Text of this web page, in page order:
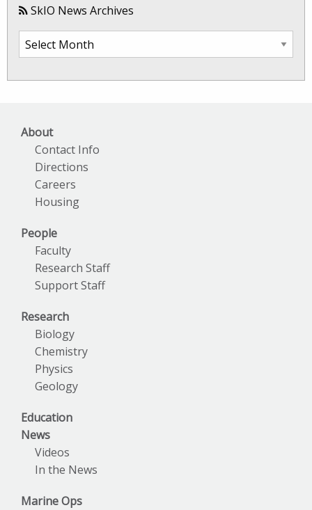
SkIO News Archives
SkIO
About
Contact Info
Directions
Careers
Housing
People
Faculty
Research Staff
Support Staff
Research
Biology
Chemistry
Physics
Geology
Education
News
Videos
In the News
Marine Ops